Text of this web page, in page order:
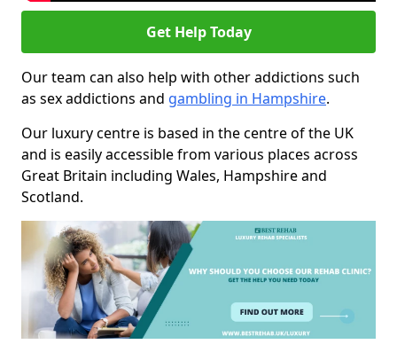
Get Help Today
Our team can also help with other addictions such
as sex addictions and gambling in Hampshire.
Our luxury centre is based in the centre of the UK
and is easily accessible from various places across
Great Britain including Wales, Hampshire and
Scotland.